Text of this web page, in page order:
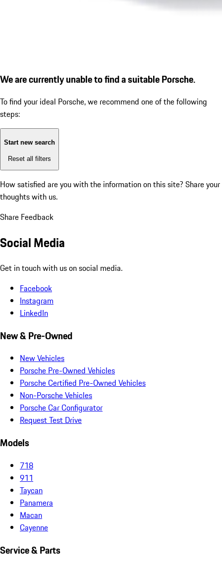
We are currently unable to find a suitable Porsche.
To find your ideal Porsche, we recommend one of the following
steps:
Start new search
Reset all filters
How satisfied are you with the information on this site? Share your
thoughts with us.
Share Feedback
Social Media
Get in touch with us on social media.
Facebook
Instagram
LinkedIn
New & Pre-Owned
New Vehicles
Porsche Pre-Owned Vehicles
Porsche Certified Pre-Owned Vehicles
Non-Porsche Vehicles
Porsche Car Configurator
Request Test Drive
Models
718
911
Taycan
Panamera
Macan
Cayenne
Service & Parts